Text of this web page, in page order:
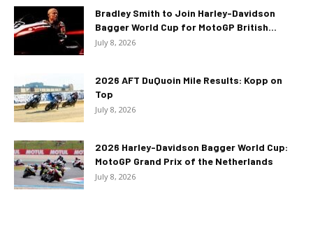
Bradley Smith to Join Harley-Davidson
Bagger World Cup for MotoGP British...
July 8, 2026
2026 AFT DuQuoin Mile Results: Kopp on
Top
July 8, 2026
2026 Harley-Davidson Bagger World Cup:
MotoGP Grand Prix of the Netherlands
July 8, 2026